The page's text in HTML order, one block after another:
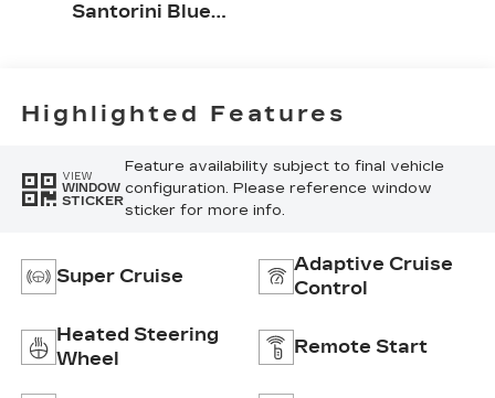
Santorini Blue
Perforated
Inserts
Highlighted Features
VIEW
WINDOW
STICKER
Feature availability subject to final vehicle
configuration. Please reference window
sticker for more info.
Super Cruise
Adaptive Cruise
Control
Heated Steering
Wheel
Remote Start